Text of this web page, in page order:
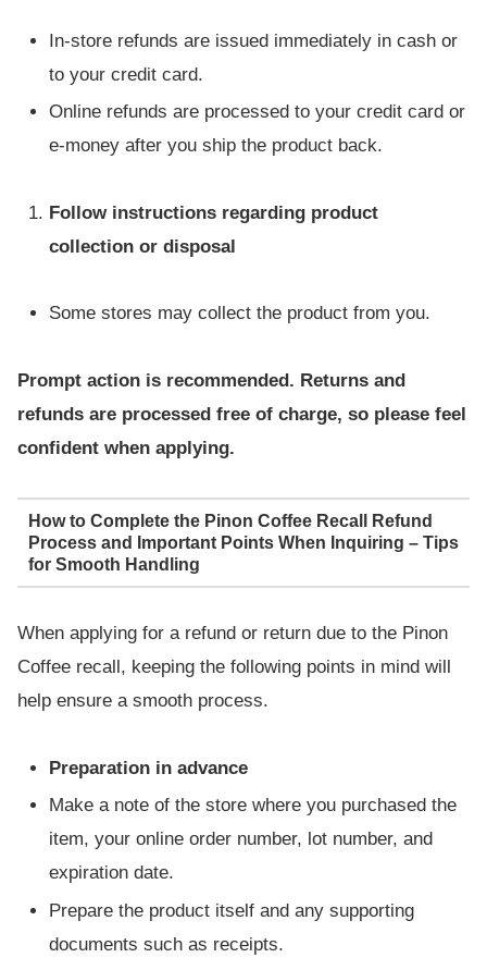
In-store refunds are issued immediately in cash or
to your credit card.
Online refunds are processed to your credit card or
e-money after you ship the product back.
Follow instructions regarding product
collection or disposal
Some stores may collect the product from you.
Prompt action is recommended. Returns and
refunds are processed free of charge, so please feel
confident when applying.
How to Complete the Pinon Coffee Recall Refund
Process and Important Points When Inquiring – Tips
for Smooth Handling
When applying for a refund or return due to the Pinon
Coffee recall, keeping the following points in mind will
help ensure a smooth process.
Preparation in advance
Make a note of the store where you purchased the
item, your online order number, lot number, and
expiration date.
Prepare the product itself and any supporting
documents such as receipts.